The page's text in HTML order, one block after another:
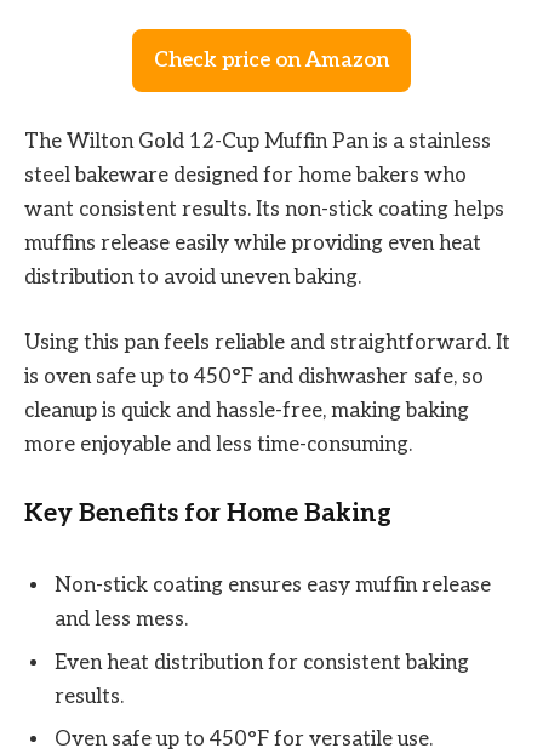
Check price on Amazon
The Wilton Gold 12-Cup Muffin Pan is a stainless
steel bakeware designed for home bakers who
want consistent results. Its non-stick coating helps
muffins release easily while providing even heat
distribution to avoid uneven baking.
Using this pan feels reliable and straightforward. It
is oven safe up to 450°F and dishwasher safe, so
cleanup is quick and hassle-free, making baking
more enjoyable and less time-consuming.
Key Benefits for Home Baking
Non-stick coating ensures easy muffin release
and less mess.
Even heat distribution for consistent baking
results.
Oven safe up to 450°F for versatile use.